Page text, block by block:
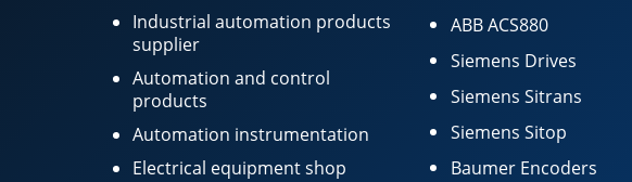
Industrial automation products
supplier
Automation and control
products
Automation instrumentation
Electrical equipment shop
ABB ACS880
Siemens Drives
Siemens Sitrans
Siemens Sitop
Baumer Encoders